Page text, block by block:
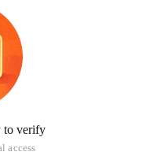
to verify
access